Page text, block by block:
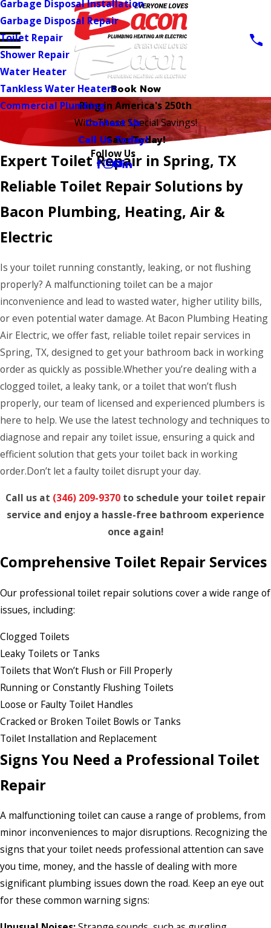
Book Now
Garbage Disposal Installation
Garbage Disposal Repair
Toilet Repair
Shower Repair
Water Heater
Tankless Water Heaters
Commercial Plumbing
Contact Us
Call Us Today!
Follow Us
Ring in America's 250th
With These Special Savings!
Save Today!
Expert Toilet Repair in Spring, TX
Reliable Toilet Repair Solutions by
Bacon Plumbing, Heating, Air &
Electric
Is your toilet running constantly, leaking, or not flushing
properly? A malfunctioning toilet can be a major
inconvenience and lead to wasted water, higher utility bills,
or even potential water damage. At Bacon Plumbing Heating
Air Electric, we offer fast, reliable toilet repair services in
Spring, TX, designed to get your bathroom back in working
order as quickly as possible.Whether you’re dealing with a
clogged toilet, a leaky tank, or a toilet that won’t flush
properly, our team of licensed and experienced plumbers is
here to help. We use the latest technology and techniques to
diagnose and repair any toilet issue, ensuring a quick and
efficient solution that gets your toilet back in working
order.Don’t let a faulty toilet disrupt your day.
Call us at (346) 209-9370 to schedule your toilet repair
service and enjoy a hassle-free bathroom experience
once again!
Comprehensive Toilet Repair Services
Our professional toilet repair solutions cover a wide range of
issues, including:
Clogged Toilets
Leaky Toilets or Tanks
Toilets that Won’t Flush or Fill Properly
Running or Constantly Flushing Toilets
Loose or Faulty Toilet Handles
Cracked or Broken Toilet Bowls or Tanks
Toilet Installation and Replacement
Signs You Need a Professional Toilet
Repair
A malfunctioning toilet can cause a range of problems, from
minor inconveniences to major disruptions. Recognizing the
signs that your toilet needs professional attention can save
you time, money, and the hassle of dealing with more
significant plumbing issues down the road. Keep an eye out
for these common warning signs: